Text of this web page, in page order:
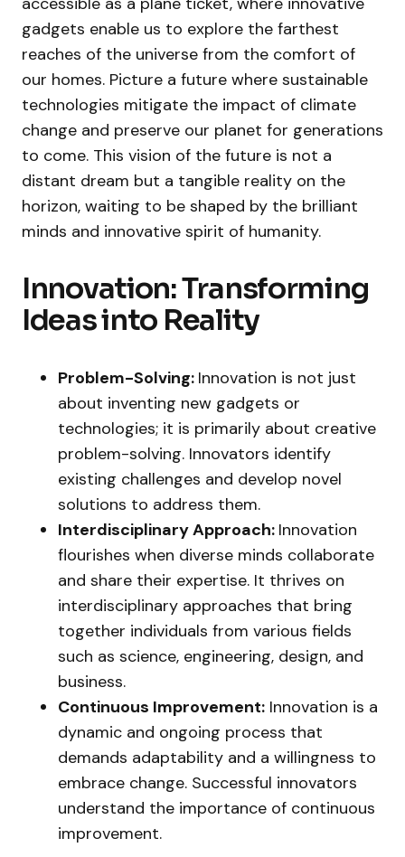
gadgets enable us to explore the farthest
reaches of the universe from the comfort of
our homes. Picture a future where sustainable
technologies mitigate the impact of climate
change and preserve our planet for generations
to come. This vision of the future is not a
distant dream but a tangible reality on the
horizon, waiting to be shaped by the brilliant
minds and innovative spirit of humanity.
Innovation: Transforming
Ideas into Reality
Problem-Solving: Innovation is not just
about inventing new gadgets or
technologies; it is primarily about creative
problem-solving. Innovators identify
existing challenges and develop novel
solutions to address them.
Interdisciplinary Approach: Innovation
flourishes when diverse minds collaborate
and share their expertise. It thrives on
interdisciplinary approaches that bring
together individuals from various fields
such as science, engineering, design, and
business.
Continuous Improvement: Innovation is a
dynamic and ongoing process that
demands adaptability and a willingness to
embrace change. Successful innovators
understand the importance of continuous
improvement.